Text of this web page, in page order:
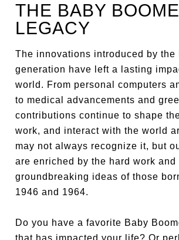
THE BABY
LEGACY
The innovations introduced by the
generation have left a lasting
world. From personal computers
to medical advancements and
contributions continue to shape
work, and interact with the world
may not always recognize it, but
are enriched by the hard work and
groundbreaking ideas of those
1946 and 1964.
Do you have a favorite Baby
that has impacted your life? Or